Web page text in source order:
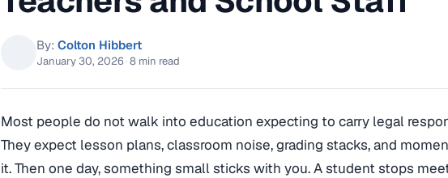
By: Colton Hibbert
January 30, 2026 ·8 min read
Most people do not walk into education expecting to carry legal
They expect lesson plans, classroom noise, grading stacks, and
it. Then one day, something small sticks with you. A student stops